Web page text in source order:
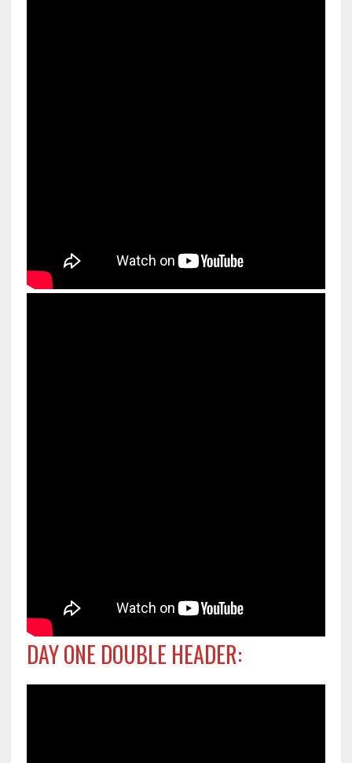
DAY ONE DOUBLE HEADER: